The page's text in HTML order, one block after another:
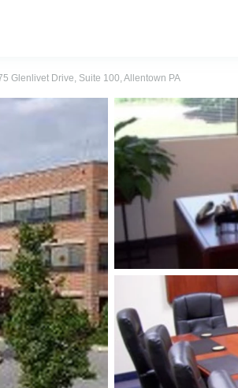
Glenlivet Drive, Suite 100, Allentown PA